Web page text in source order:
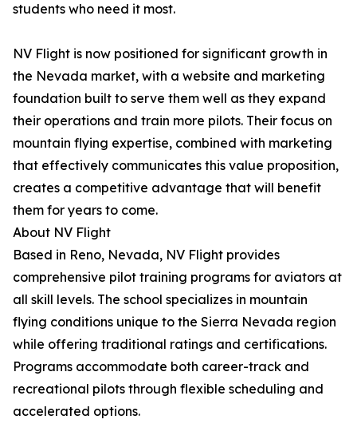
students who need it most.
NV Flight is now positioned for significant growth in
the Nevada market, with a website and marketing
foundation built to serve them well as they expand
their operations and train more pilots. Their focus on
mountain flying expertise, combined with marketing
that effectively communicates this value proposition,
creates a competitive advantage that will benefit
them for years to come.
About NV Flight
Based in Reno, Nevada, NV Flight provides
comprehensive pilot training programs for aviators at
all skill levels. The school specializes in mountain
flying conditions unique to the Sierra Nevada region
while offering traditional ratings and certifications.
Programs accommodate both career-track and
recreational pilots through flexible scheduling and
accelerated options.